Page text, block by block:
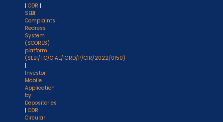
| ODR |
SEBI
Complaints
Redress
System
(SCORES)
platform
(SEBI/HO/OIAE/IGRD/P/CIR/2022/0150)
|
Investor
Mobile
Application
by
Depositories
| ODR
Circular